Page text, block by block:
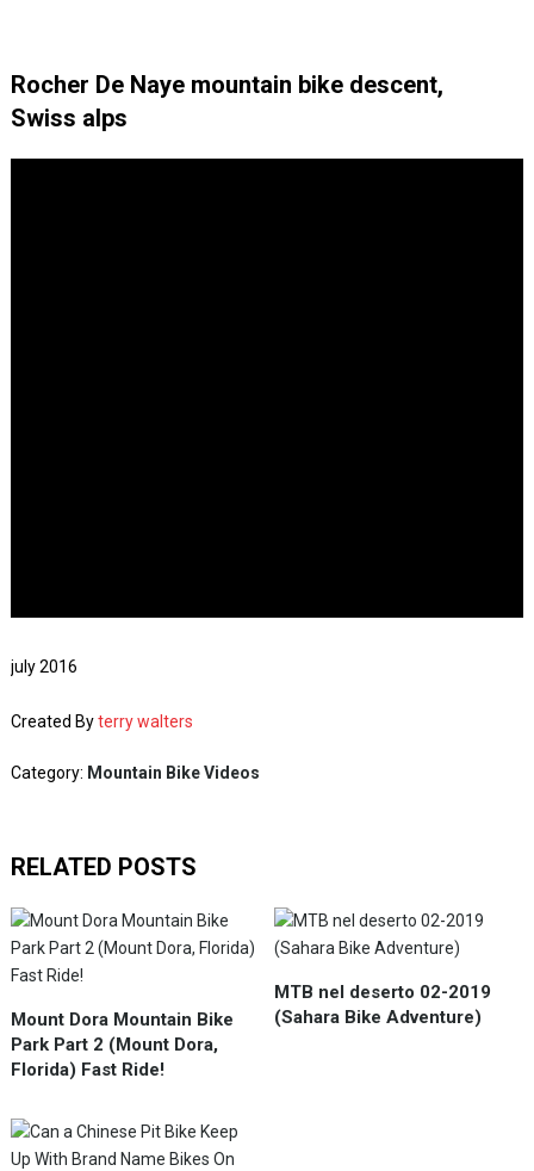
Rocher De Naye mountain bike descent,
Swiss alps
july 2016
Created Byterry walters
Category: Mountain Bike Videos
RELATED POSTS
Mount Dora Mountain Bike
Park Part 2 (Mount Dora,
Florida) Fast Ride!
MTB nel deserto 02-2019
(Sahara Bike Adventure)